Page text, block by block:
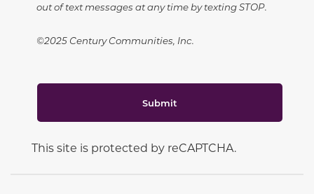
out of text messages at any time by texting STOP.
©2025 Century Communities, Inc.
Submit
This site is protected by reCAPTCHA.